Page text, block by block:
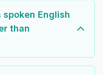
English
than